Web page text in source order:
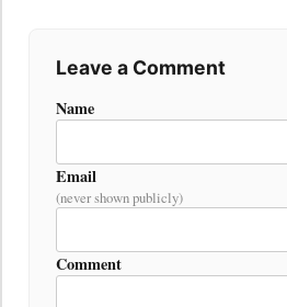
Leave a Comment
Name
Email
(never shown publicly)
Comment